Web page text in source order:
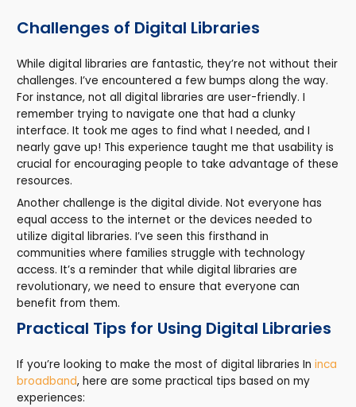
Challenges of Digital Libraries
While digital libraries are fantastic, they’re not without their
challenges. I’ve encountered a few bumps along the way.
For instance, not all digital libraries are user-friendly. I
remember trying to navigate one that had a clunky
interface. It took me ages to find what I needed, and I
nearly gave up! This experience taught me that usability is
crucial for encouraging people to take advantage of these
resources.
Another challenge is the digital divide. Not everyone has
equal access to the internet or the devices needed to
utilize digital libraries. I’ve seen this firsthand in
communities where families struggle with technology
access. It’s a reminder that while digital libraries are
revolutionary, we need to ensure that everyone can
benefit from them.
Practical Tips for Using Digital Libraries
If you’re looking to make the most of digital libraries Ininca
broadband, here are some practical tips based on my
experiences: